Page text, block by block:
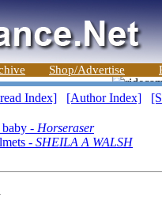
Shop/Advertise
Index] [Author Index]
- Horseraser
- SHEILA A WALSH